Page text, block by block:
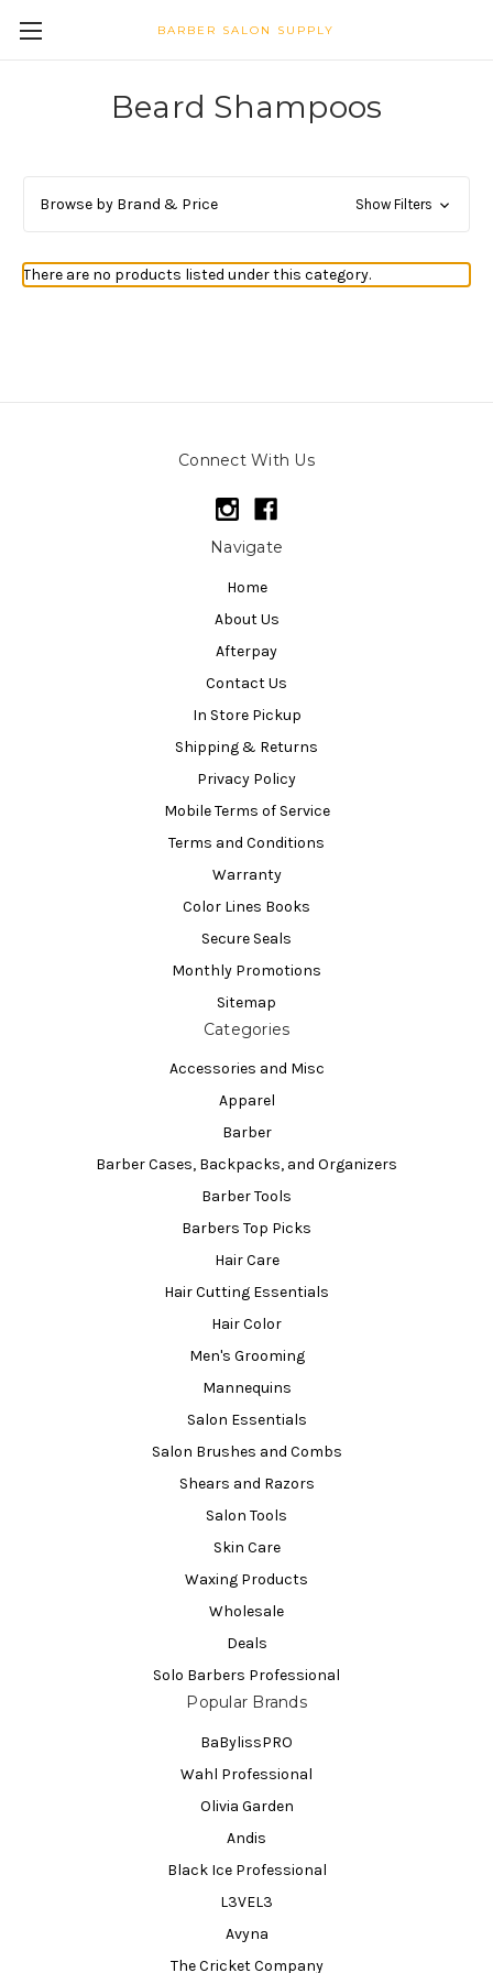
BARBER SALON SUPPLY
Beard Shampoos
Browse by Brand & Price Show Filters
There are no products listed under this category.
Connect With Us
Navigate
Home
About Us
Afterpay
Contact Us
In Store Pickup
Shipping & Returns
Privacy Policy
Mobile Terms of Service
Terms and Conditions
Warranty
Color Lines Books
Secure Seals
Monthly Promotions
Sitemap
Categories
Accessories and Misc
Apparel
Barber
Barber Cases, Backpacks, and Organizers
Barber Tools
Barbers Top Picks
Hair Care
Hair Cutting Essentials
Hair Color
Men's Grooming
Mannequins
Salon Essentials
Salon Brushes and Combs
Shears and Razors
Salon Tools
Skin Care
Waxing Products
Wholesale
Deals
Solo Barbers Professional
Popular Brands
BaBylissPRO
Wahl Professional
Olivia Garden
Andis
Black Ice Professional
L3VEL3
Avyna
The Cricket Company